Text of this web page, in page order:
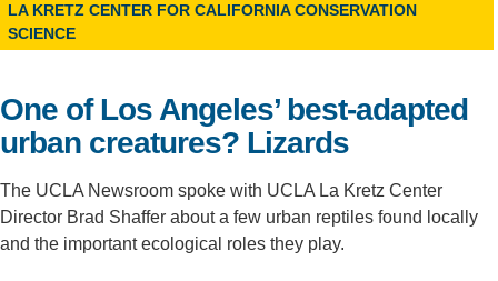
Support Us
LA KRETZ CENTER FOR CALIFORNIA CONSERVATION
SCIENCE
One of Los Angeles’ best-adapted
urban creatures? Lizards
The UCLA Newsroom spoke with UCLA La Kretz Center
Director Brad Shaffer about a few urban reptiles found locally
and the important ecological roles they play.